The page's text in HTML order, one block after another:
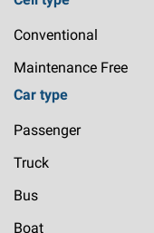
Conventional
Maintenance Free
Car type
Passenger
Truck
Bus
Boat